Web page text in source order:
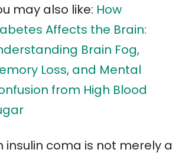
may also like: How
Affects the Brain:
Brain Fog,
Loss, and Mental
from High Blood
insulin coma is not merely a